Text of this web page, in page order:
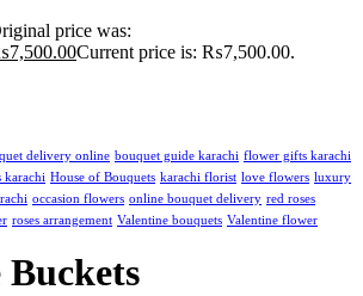
price was:
7,500.00Current price is: ₨7,500.00.
delivery online bouquet guide karachi flower gifts karachi
karachi House of Bouquets karachi florist love flowers luxury
occasion flowers online bouquet delivery red roses
roses arrangement Valentine bouquets Valentine flower
Buckets